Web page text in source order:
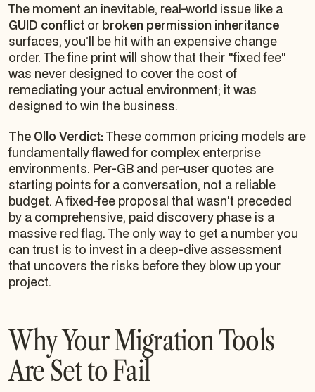
The moment an inevitable, real-world issue like a
GUID conflict or broken permission inheritance
surfaces, you’ll be hit with an expensive change
order. The fine print will show that their "fixed fee"
was never designed to cover the cost of
remediating your actual environment; it was
designed to win the business.
The Ollo Verdict: These common pricing models are
fundamentally flawed for complex enterprise
environments. Per-GB and per-user quotes are
starting points for a conversation, not a reliable
budget. A fixed-fee proposal that wasn't preceded
by a comprehensive, paid discovery phase is a
massive red flag. The only way to get a number you
can trust is to invest in a deep-dive assessment
that uncovers the risks beforethey blow up your
project.
Why Your Migration Tools
Are Set to Fail